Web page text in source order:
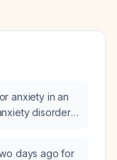
anxiety in an
disorder
days ago for